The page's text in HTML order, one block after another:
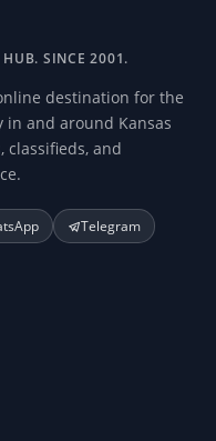
SINCE 2001.
destination for the
in and around Kansas
classifieds, and
Telegram